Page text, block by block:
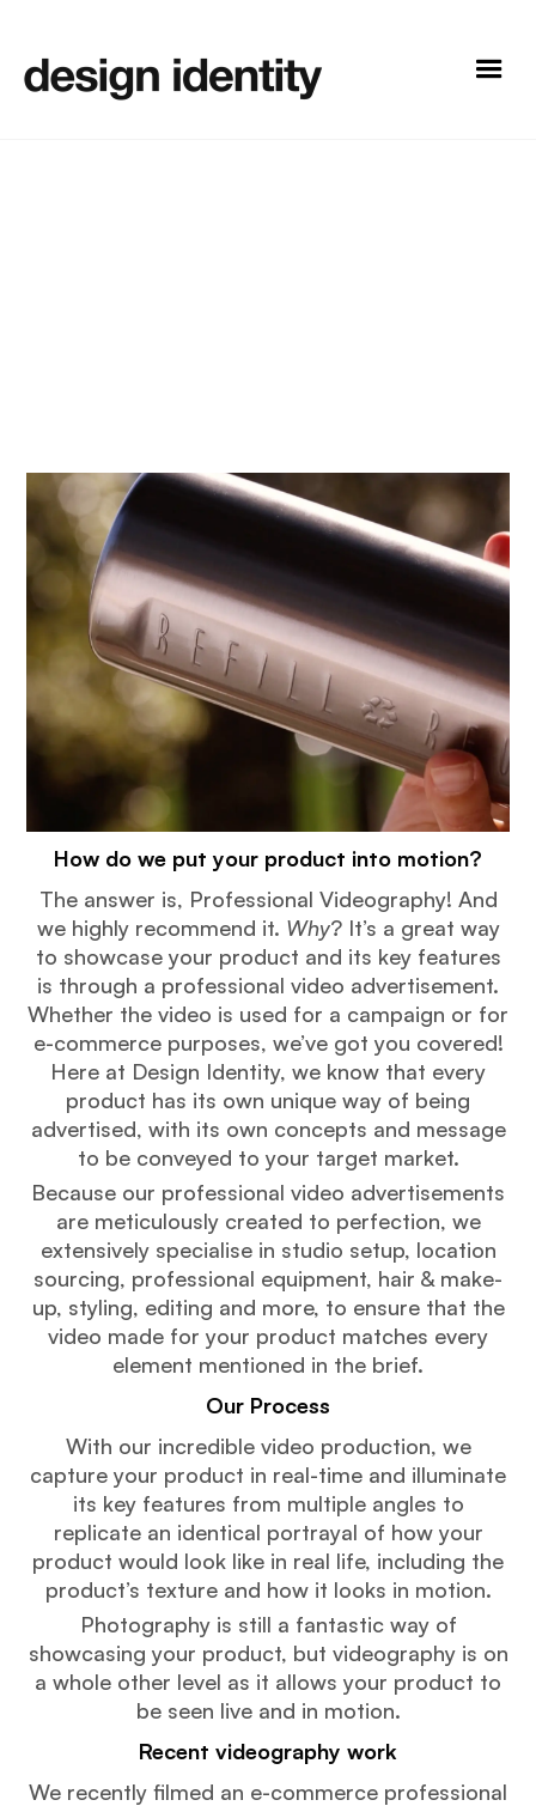
How do we put your product into motion?
The answer is, Professional Videography! And
we highly recommend it. Why? It’s a great way
to showcase your product and its key features
is through a professional video advertisement.
Whether the video is used for a campaign or for
e-commerce purposes, we’ve got you covered!
Here at Design Identity, we know that every
product has its own unique way of being
advertised, with its own concepts and message
to be conveyed to your target market.
Because our professional video advertisements
are meticulously created to perfection, we
extensively specialise in studio setup, location
sourcing, professional equipment, hair & make-
up, styling, editing and more, to ensure that the
video made for your product matches every
element mentioned in the brief.
Our Process
With our incredible video production, we
capture your product in real-time and illuminate
its key features from multiple angles to
replicate an identical portrayal of how your
product would look like in real life, including the
product’s texture and how it looks in motion.
Photography is still a fantastic way of
showcasing your product, but videography is on
a whole other level as it allows your product to
be seen live and in motion.
Recent videography work
We recently filmed an e-commerce professional